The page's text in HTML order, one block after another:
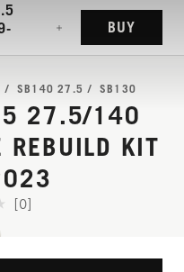
BUY
SB140 27.5 SB130
27.5/140
KIT
[0]